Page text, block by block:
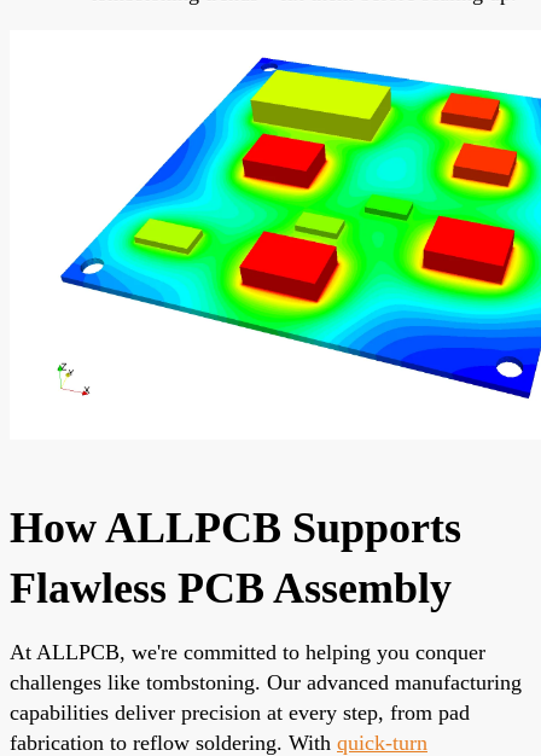
How ALLPCB Supports
Flawless PCB Assembly
At ALLPCB, we're committed to helping you conquer
challenges like tombstoning. Our advanced manufacturing
capabilities deliver precision at every step, from pad
fabrication to reflow soldering. With quick-turn